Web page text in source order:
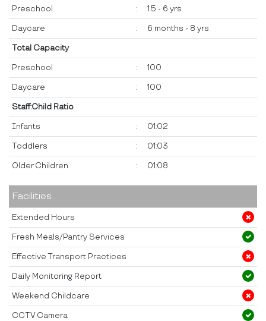
Preschool : 1.5 - 6 yrs
Daycare : 6 months - 8 yrs
Total Capacity
Preschool : 100
Daycare : 100
Staff:Child Ratio
Infants : 01:02
Toddlers : 01:03
Older Children : 01:08
Facilities
Extended Hours
Fresh Meals/Pantry Services
Effective Transport Practices
Daily Monitoring Report
Weekend Childcare
CCTV Camera